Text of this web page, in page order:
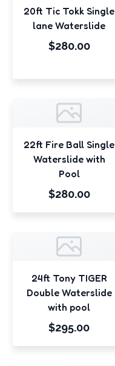
20ft Tic Tokk Single
lane Waterslide
$280.00
22ft Fire Ball Single
Waterslide with
Pool
$280.00
24ft Tony TIGER
Double Waterslide
with pool
$295.00